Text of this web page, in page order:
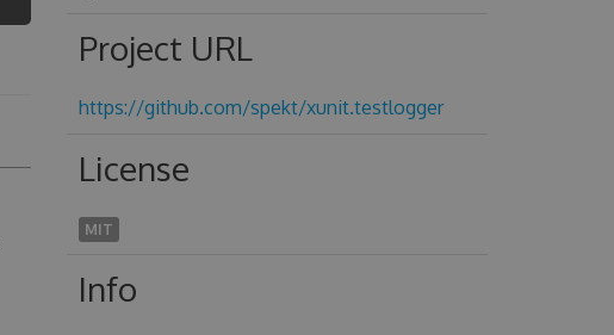
Project URL
https://github.com/spekt/xunit.testlogger
License
MIT
Info